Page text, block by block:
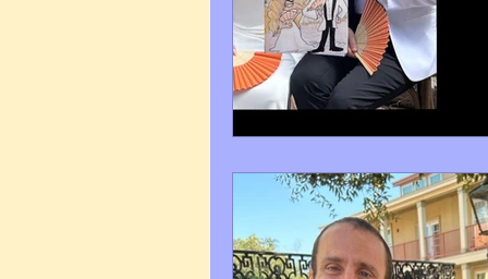
FAQ's About Caricature